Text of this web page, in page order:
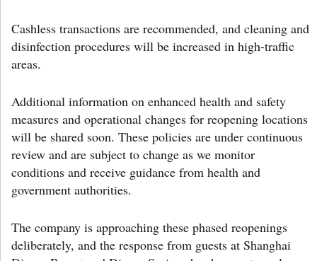
Cashless transactions are recommended, and cleaning and
disinfection procedures will be increased in high-traffic
areas.
Additional information on enhanced health and safety
measures and operational changes for reopening locations
will be shared soon. These policies are under continuous
review and are subject to change as we monitor
conditions and receive guidance from health and
government authorities.
The company is approaching these phased reopenings
deliberately, and the response from guests at Shanghai